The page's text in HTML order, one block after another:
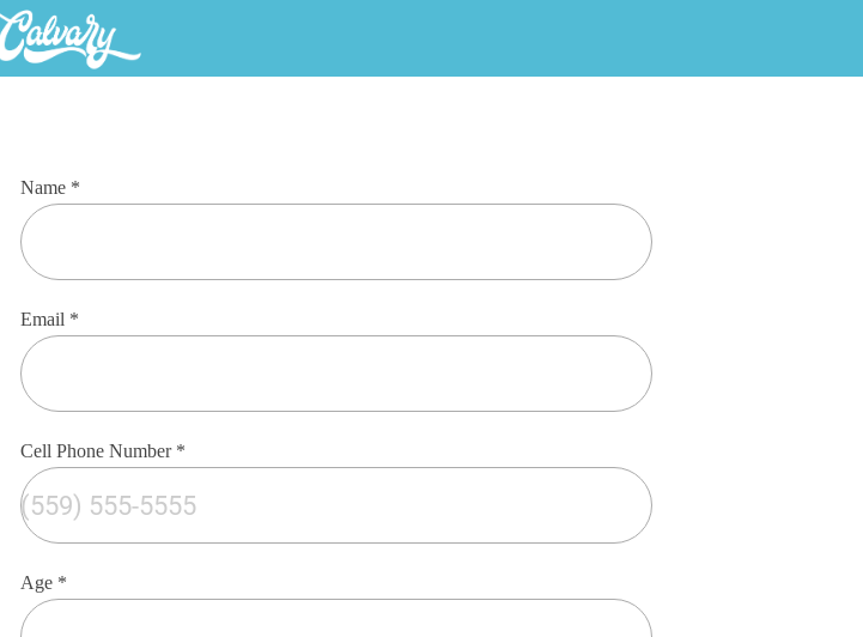
Name *
Email *
Cell Phone Number *
Age *